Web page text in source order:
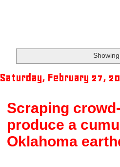
Saturday, February 27,
Scraping
produce a
Oklahoma